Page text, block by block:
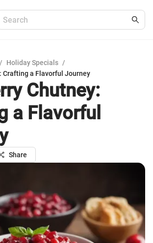
/ Holiday Specials /
Crafting a Flavorful Journey
Chutney:
a Flavorful
Share